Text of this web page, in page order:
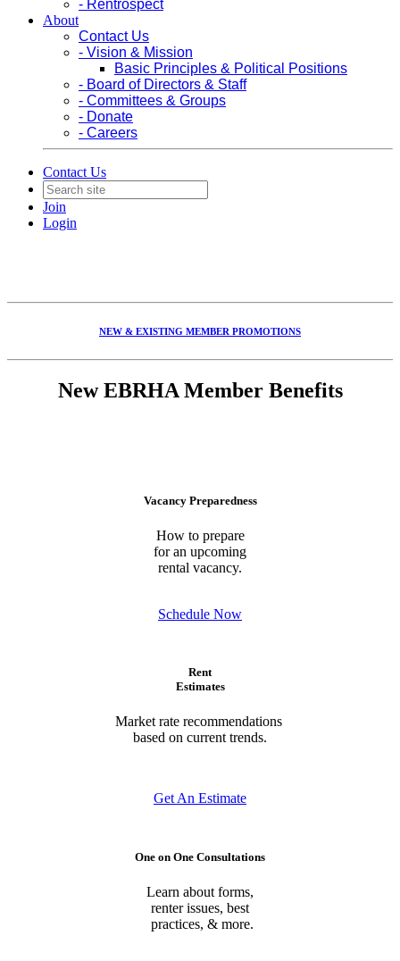
- Rentrospect
About
Contact Us
- Vision & Mission
Basic Principles & Political Positions
- Board of Directors & Staff
- Committees & Groups
- Donate
- Careers
Contact Us
Join
Login
NEW & EXISTING MEMBER PROMOTIONS
New EBRHA Member Benefits
Vacancy Preparedness
How to prepare
for an upcoming
rental vacancy.
Schedule Now
Rent
Estimates
Market rate recommendations
based on current trends.
Get An Estimate
One on One Consultations
Learn about forms,
renter issues, best
practices, & more.